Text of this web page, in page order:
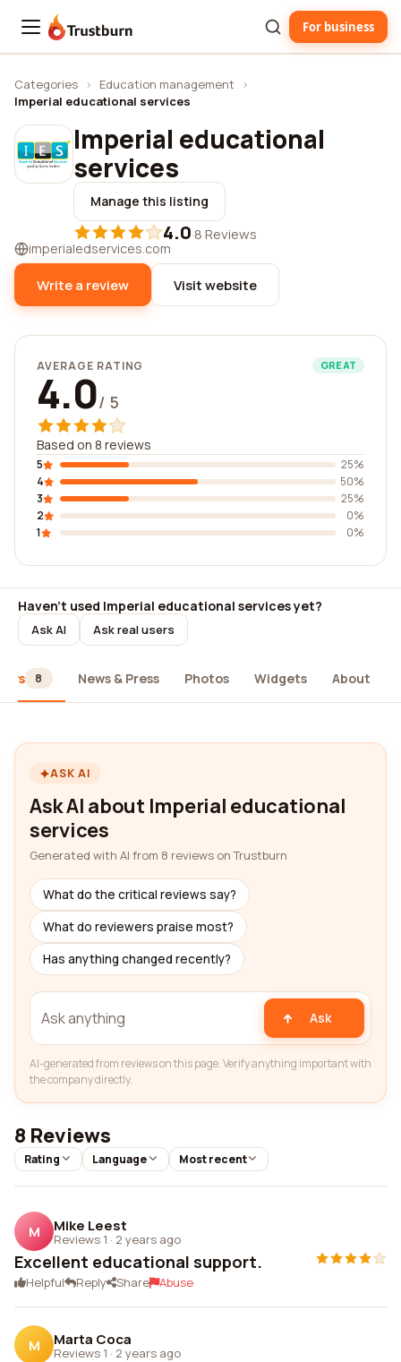
Trustburn For business
Categories › Education management
›
Imperial educational services
Imperial educational
services
Manage this listing
4.0·8 Reviews
imperialedservices.com
Write a review Visit website
AVERAGE RATING GREAT
4.0/ 5
Based on 8 reviews
5
25%
4
50%
3
25%
2
0%
1
0%
Haven't used Imperial educational services yet?
Ask AI Ask real users
8 News & Press Photos Widgets About
ASK AI
Ask AI about Imperial educational
services
Generated with AI from 8 reviews on Trustburn
What do the critical reviews say?
What do reviewers praise most?
Has anything changed recently?
Ask
AI-generated from reviews on this page. Verify anything important with
the company directly.
8 Reviews
Rating Language Most recent
M Mike Leest
Reviews 1 · 2 years ago
Excellent educational support.
Helpful Reply Share Abuse
M Marta Coca
Reviews 1 · 2 years ago